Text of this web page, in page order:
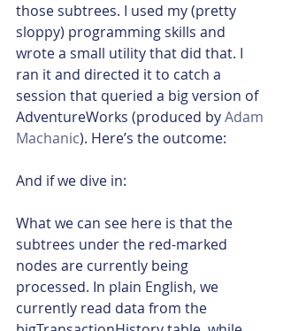
those subtrees. I used my (pretty
sloppy) programming skills and
wrote a small utility that did that. I
ran it and directed it to catch a
session that queried a big version of
AdventureWorks (produced by Adam
Machanic). Here’s the outcome:
And if we dive in:
What we can see here is that the
subtrees under the red-marked
nodes are currently being
processed. In plain English, we
currently read data from the